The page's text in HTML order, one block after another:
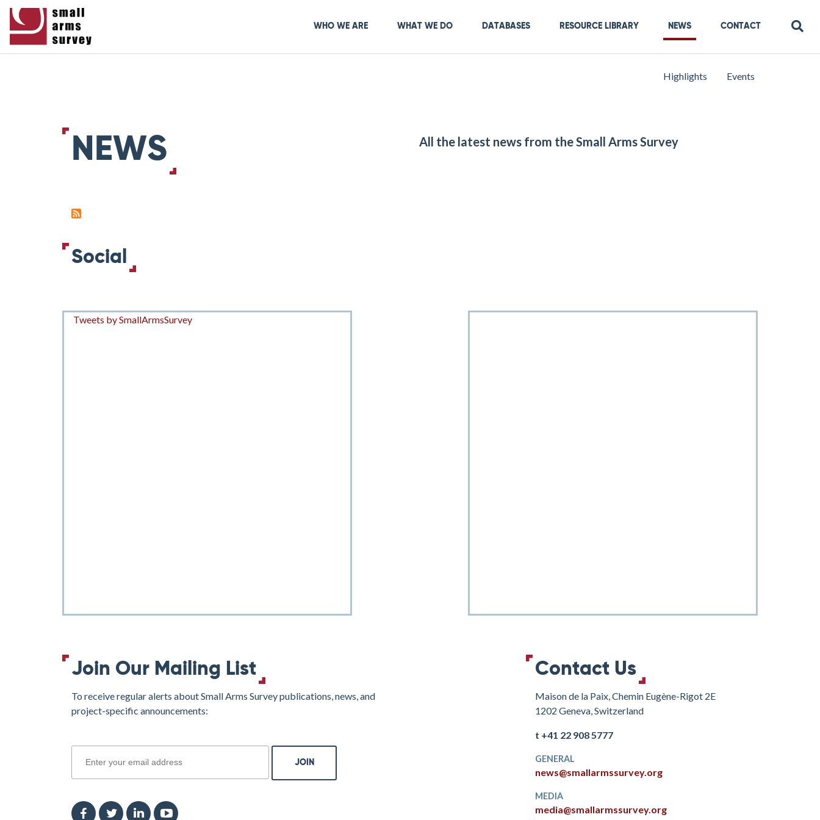
to
Main navigation
WHO WE ARE WHAT WE DO DATABASES RESOURCE LIBRARY NEWS CONTACT
Highlights Events
NEWS All the latest news from the Small Arms Survey
Social
Tweets by SmallArmsSurvey
Join Our Mailing List
To receive regular alerts about Small Arms Survey publications, news, and
project-specific announcements:
Contact Us
Maison de la Paix, Chemin Eugène-Rigot 2E
1202 Geneva, Switzerland
t +41 22 908 5777
GENERAL
news@smallarmssurvey.org
MEDIA
media@smallarmssurvey.org